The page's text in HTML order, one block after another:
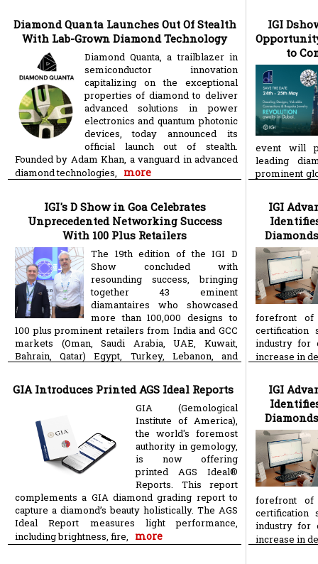
Diamond Quanta Launches Out Of Stealth
With Lab-Grown Diamond Technology
Diamond Quanta, a trailblazer in
semiconductor innovation
capitalizing on the exceptional
properties of diamond to deliver
advanced solutions in power
electronics and quantum photonic
devices, today announced its
official launch out of stealth.
Founded by Adam Khan, a vanguard in advanced
diamond technologies, more
IGI's D Show in Goa Celebrates
Unprecedented Networking Success
With 100 Plus Retailers
The 19th edition of the IGI D
Show concluded with
resounding success, bringing
together 43 eminent
diamantaires who showcased
more than 100,000 designs to
100 plus prominent retailers from India and GCC
markets (Oman, Saudi Arabia, UAE, Kuwait,
Bahrain, Qatar) Egypt, Turkey, Lebanon, and
GIA Introduces Printed AGS Ideal Reports
GIA (Gemological
Institute of America),
the world's foremost
authority in gemology,
is now offering
printed AGS Ideal®
Reports. This report
complements a GIA diamond grading report to
capture a diamond’s beauty holistically. The AGS
Ideal Report measures light performance,
including brightness, fire, more
IGI
to
event will
leading
prominent
IGI
forefront of
certification
industry for
increase in
IGI
forefront of
certification
industry for
increase in